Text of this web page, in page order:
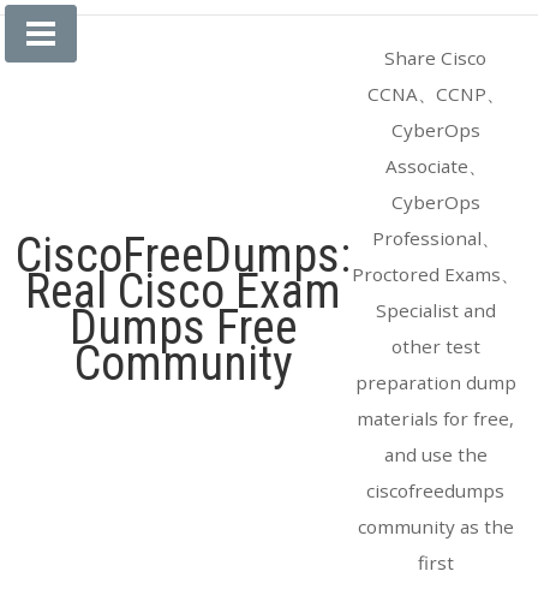
Skip
CiscoFreeDumps:
Real Cisco Exam
Dumps Free
Community
Share Cisco
CCNA、CCNP、
CyberOps
Associate、
CyberOps
Professional、
Proctored Exams、
Specialist and
other test
preparation dump
materials for free,
and use the
ciscofreedumps
community as the
first